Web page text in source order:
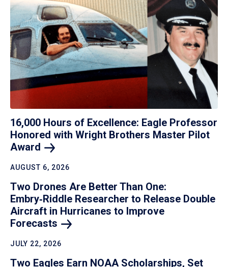
16,000 Hours of Excellence: Eagle Professor
Honored with Wright Brothers Master Pilot
Award
AUGUST 6, 2026
Two Drones Are Better Than One:
Embry‑Riddle Researcher to Release Double
Aircraft in Hurricanes to Improve
Forecasts
JULY 22, 2026
Two Eagles Earn NOAA Scholarships, Set